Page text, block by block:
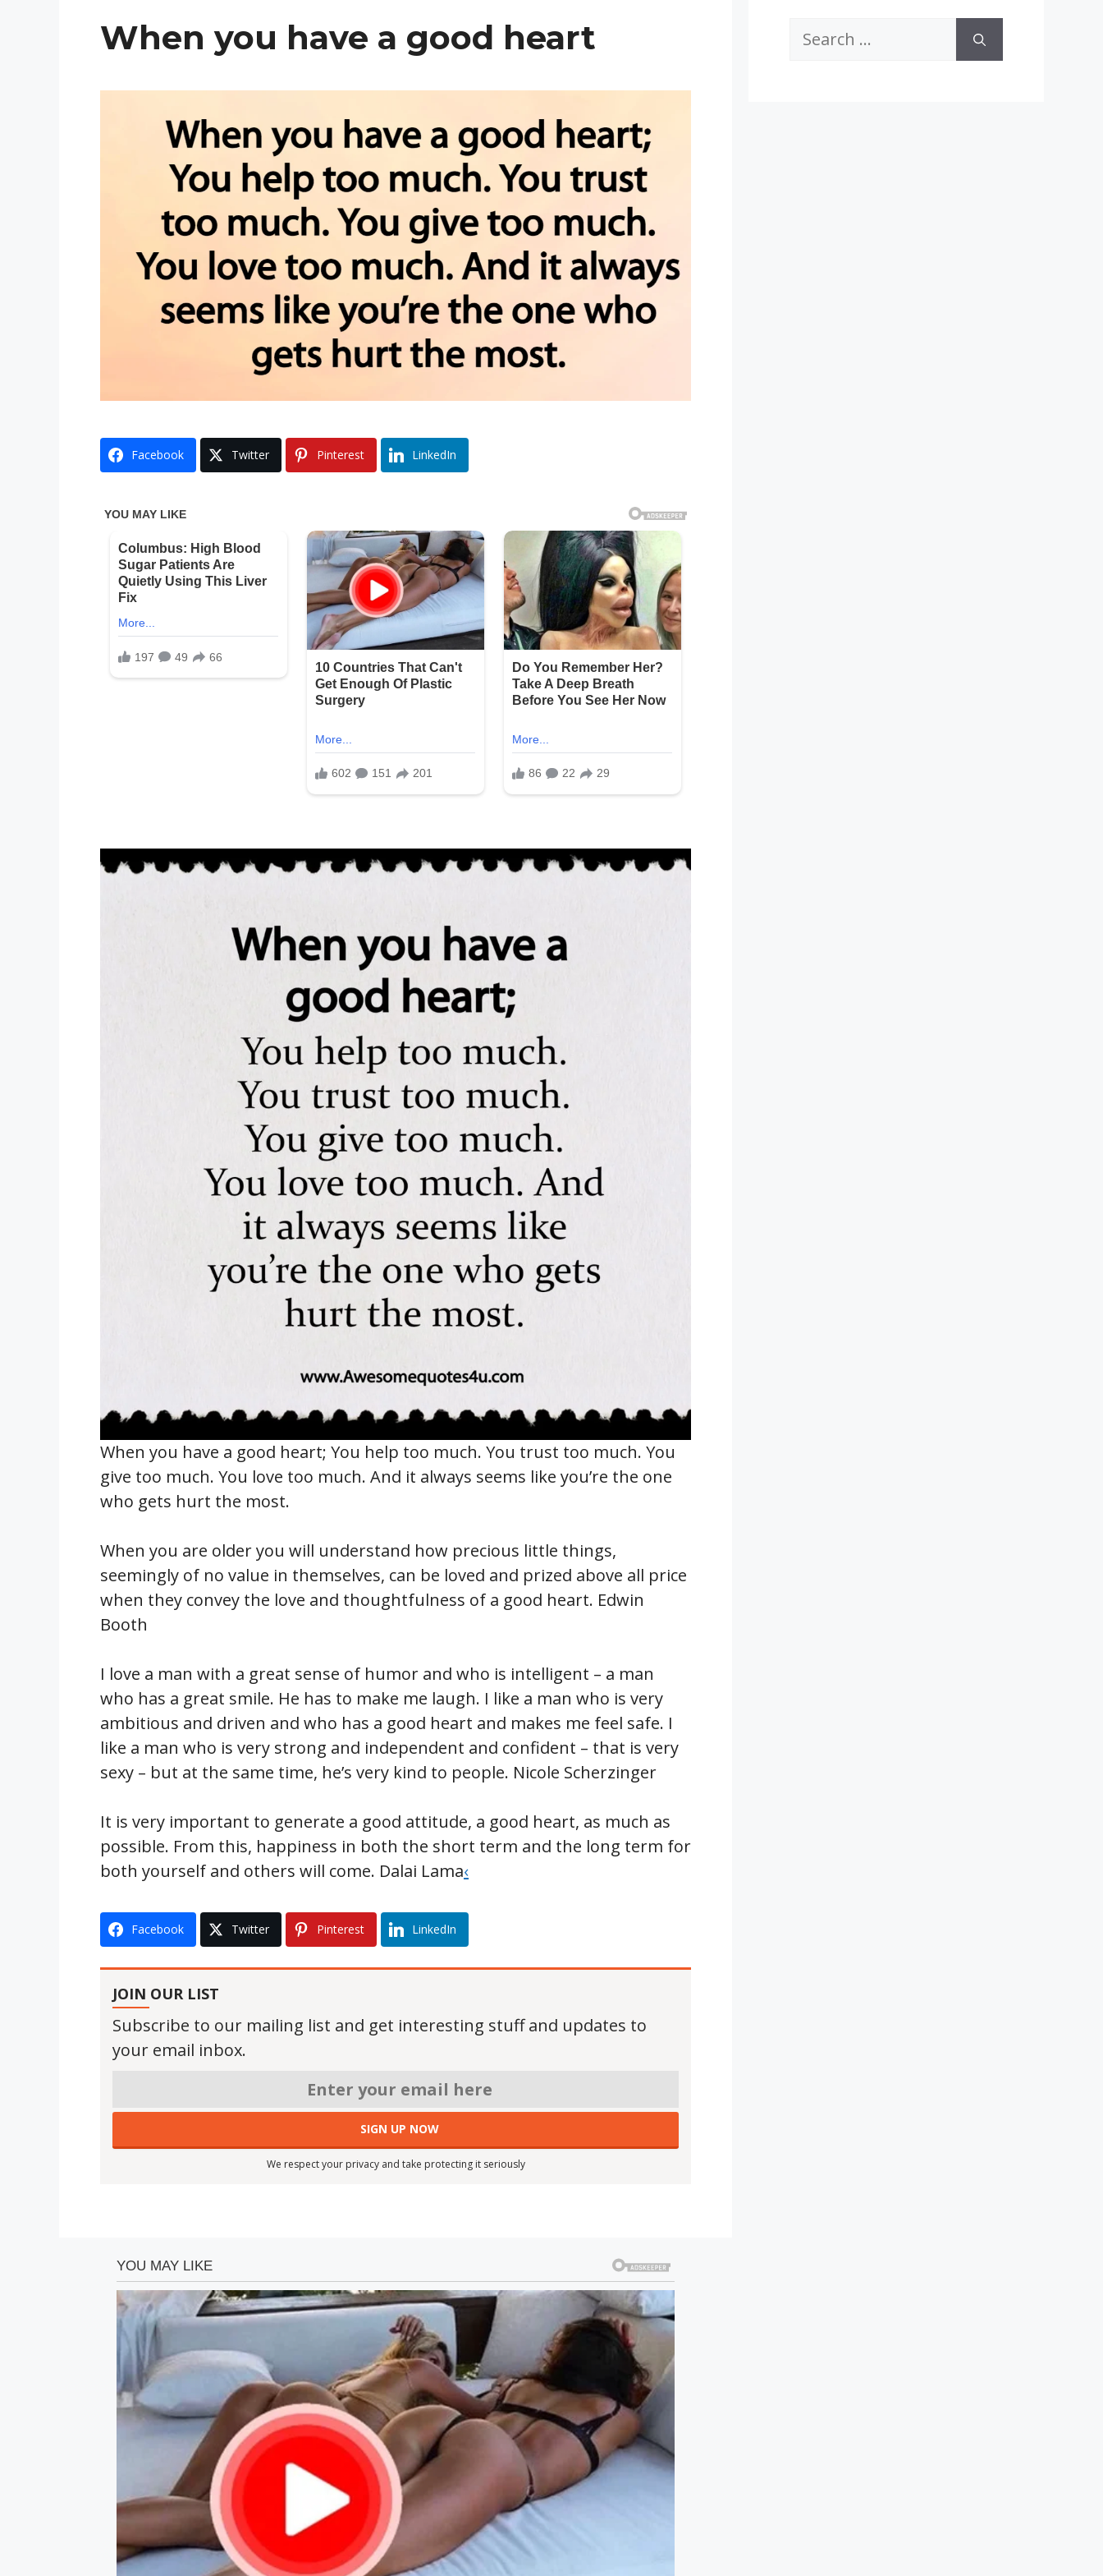
When you have a good heart
Facebook Twitter Pinterest LinkedIn
When you have a good heart; You help too much. You trust too much. You
give too much. You love too much. And it always seems like you’re the one
who gets hurt the most.
When you are older you will understand how precious little things,
seemingly of no value in themselves, can be loved and prized above all price
when they convey the love and thoughtfulness of a good heart. Edwin
Booth
I love a man with a great sense of humor and who is intelligent – a man
who has a great smile. He has to make me laugh. I like a man who is very
ambitious and driven and who has a good heart and makes me feel safe. I
like a man who is very strong and independent and confident – that is very
sexy – but at the same time, he’s very kind to people. Nicole Scherzinger
It is very important to generate a good attitude, a good heart, as much as
possible. From this, happiness in both the short term and the long term for
both yourself and others will come. Dalai Lama‹
Facebook Twitter Pinterest LinkedIn
JOIN OUR LIST
Subscribe to our mailing list and get interesting stuff and updates to
your email inbox.
We respect your privacy and take protecting it seriously
Search